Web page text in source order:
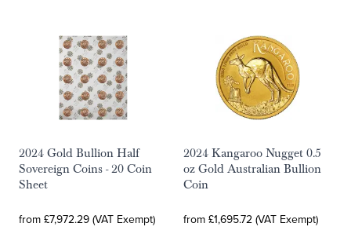
2024 Gold Bullion Half
Sovereign Coins - 20 Coin
Sheet
from £7,972.29 (VAT Exempt)
2024 Kangaroo Nugget 0.5
oz Gold Australian Bullion
Coin
from £1,695.72 (VAT Exempt)